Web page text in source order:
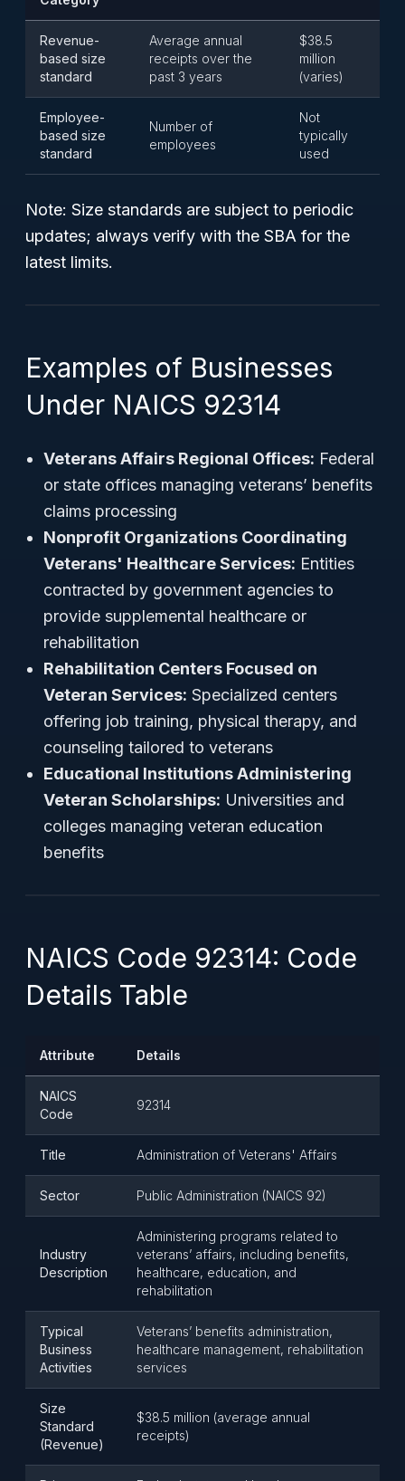
Revenue-
based size
standard
Average annual
receipts over the
past 3 years
$38.5
million
(varies)
Employee-
based size
standard
Number of
employees
Not
typically
used
Note: Size standards are subject to periodic
updates; always verify with the SBA for the
latest limits.
Examples of Businesses
Under NAICS 92314
Veterans Affairs Regional Offices: Federal
or state offices managing veterans’ benefits
claims processing
Nonprofit Organizations Coordinating
Veterans' Healthcare Services: Entities
contracted by government agencies to
provide supplemental healthcare or
rehabilitation
Rehabilitation Centers Focused on
Veteran Services: Specialized centers
offering job training, physical therapy, and
counseling tailored to veterans
Educational Institutions Administering
Veteran Scholarships: Universities and
colleges managing veteran education
benefits
NAICS Code 92314: Code
Details Table
Attribute Details
NAICS
Code
92314
Title Administration of Veterans' Affairs
Sector Public Administration (NAICS 92)
Industry
Description
Administering programs related to
veterans’ affairs, including benefits,
healthcare, education, and
rehabilitation
Typical
Business
Activities
Veterans’ benefits administration,
healthcare management, rehabilitation
services
Size
Standard
(Revenue)
$38.5 million (average annual
receipts)